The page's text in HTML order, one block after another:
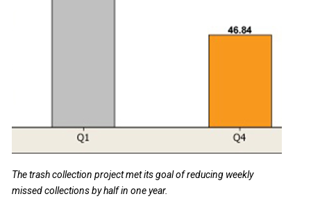
The trash collection project met its goal of reducing weekly
missed collections by half in one year.